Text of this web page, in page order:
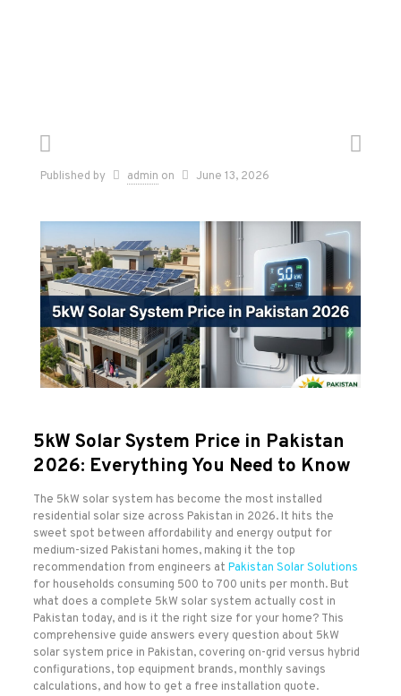
Published by admin on June 13, 2026
5kW Solar System Price in Pakistan
2026: Everything You Need to Know
The 5kW solar system has become the most installed
residential solar size across Pakistan in 2026. It hits the
sweet spot between affordability and energy output for
medium-sized Pakistani homes, making it the top
recommendation from engineers at Pakistan Solar Solutions
for households consuming 500 to 700 units per month. But
what does a complete 5kW solar system actually cost in
Pakistan today, and is it the right size for your home? This
comprehensive guide answers every question about 5kW
solar system price in Pakistan, covering on-grid versus hybrid
configurations, top equipment brands, monthly savings
calculations, and how to get a free installation quote.